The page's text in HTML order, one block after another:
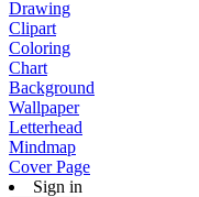
Drawing
Clipart
Coloring
Chart
Background
Wallpaper
Letterhead
Mindmap
Cover Page
Sign in